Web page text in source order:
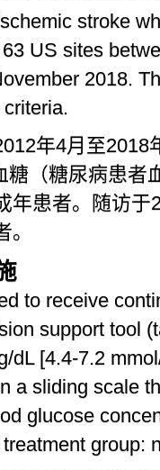
stroke
US sites
2018.
年4月至2018
（糖尿病患者
年患者。随访
to receive
support tool
dL [4.4-7.2
a sliding scale
glucose
group: